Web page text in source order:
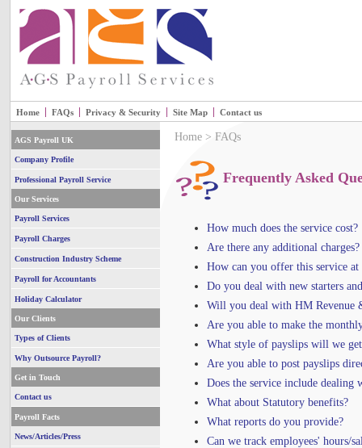
Home FAQs Privacy & Security Site Map Contact us
AGS Payroll UK
Company Profile
Professional Payroll Service
Our Services
Payroll Services
Payroll Charges
Construction Industry Scheme
Payroll for Accountants
Holiday Calculator
Our Clients
Types of Clients
Why Outsource Payroll?
Get in Touch
Contact us
Payroll Facts
News/Articles/Press
Home> FAQs
Frequently Asked
How much does the service cost?
Are there any additional charges?
How can you offer this service at
Do you deal with new starters
Will you deal with HM Revenue
Are you able to make the
What style of payslips will we
Are you able to post payslips
Does the service include dealing
What about Statutory benefits?
What reports do you provide?
Can we track employees' hours/